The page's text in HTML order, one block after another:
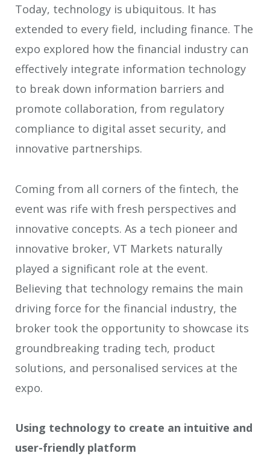
Today, technology is ubiquitous. It has
extended to every field, including finance. The
expo explored how the financial industry can
effectively integrate information technology
to break down information barriers and
promote collaboration, from regulatory
compliance to digital asset security, and
innovative partnerships.
Coming from all corners of the fintech, the
event was rife with fresh perspectives and
innovative concepts. As a tech pioneer and
innovative broker, VT Markets naturally
played a significant role at the event.
Believing that technology remains the main
driving force for the financial industry, the
broker took the opportunity to showcase its
groundbreaking trading tech, product
solutions, and personalised services at the
expo.
Using technology to create an intuitive and
user-friendly platform